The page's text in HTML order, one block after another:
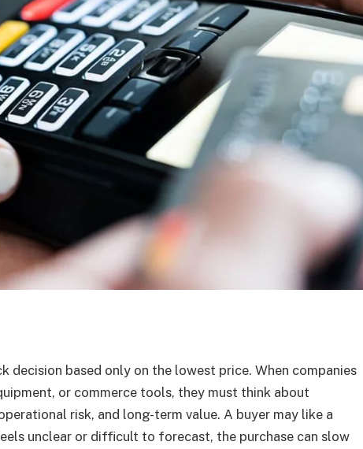
decision based only on the lowest price. When companies
or commerce tools, they must think about
risk, and long-term value. A buyer may like a
unclear or difficult to forecast, the purchase can slow